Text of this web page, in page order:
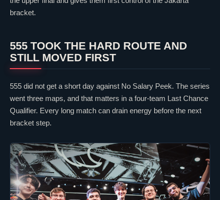
bracket.
555 TOOK THE HARD ROUTE AND
STILL MOVED FIRST
555 did not get a short day against No Salary Peek. The series
went three maps, and that matters in a four-team Last Chance
Qualifier. Every long match can drain energy before the next
bracket step.